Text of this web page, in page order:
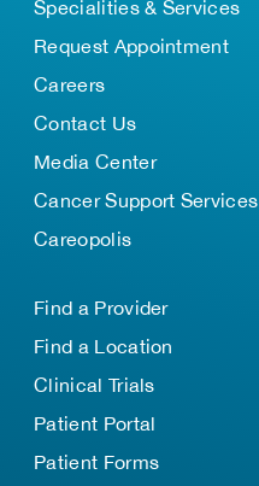
Specialities & Services
Request Appointment
Careers
Contact Us
Media Center
Cancer Support Services
Careopolis
Find a Provider
Find a Location
Clinical Trials
Patient Portal
Patient Forms